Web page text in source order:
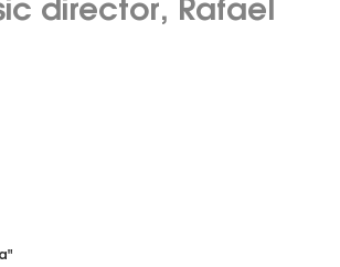
director, Rafael